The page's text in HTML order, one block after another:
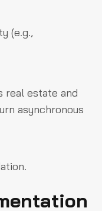
(e.g.,
real estate and
asynchronous